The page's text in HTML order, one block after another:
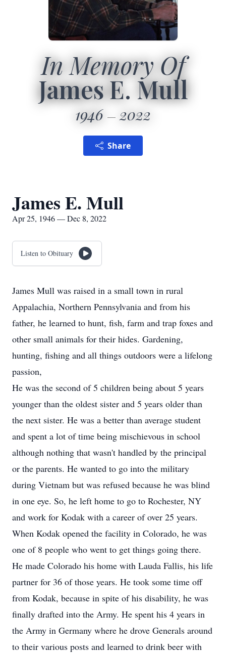
In Memory Of
James E. Mull
1946 2022
Share
James E. Mull
Apr 25, 1946 — Dec 8, 2022
Listen to Obituary
James Mull was raised in a small town in rural
Appalachia, Northern Pennsylvania and from his
father, he learned to hunt, fish, farm and trap foxes and
other small animals for their hides. Gardening,
hunting, fishing and all things outdoors were a lifelong
passion,
He was the second of 5 children being about 5 years
younger than the oldest sister and 5 years older than
the next sister. He was a better than average student
and spent a lot of time being mischievous in school
although nothing that wasn't handled by the principal
or the parents. He wanted to go into the military
during Vietnam but was refused because he was blind
in one eye. So, he left home to go to Rochester, NY
and work for Kodak with a career of over 25 years.
When Kodak opened the facility in Colorado, he was
one of 8 people who went to get things going there.
He made Colorado his home with Lauda Fallis, his life
partner for 36 of those years. He took some time off
from Kodak, because in spite of his disability, he was
finally drafted into the Army. He spent his 4 years in
the Army in Germany where he drove Generals around
to their various posts and learned to drink beer with